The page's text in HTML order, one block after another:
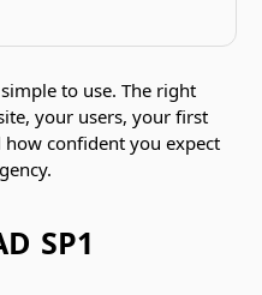
to use. The right
your users, your first
confident you expect
SP1